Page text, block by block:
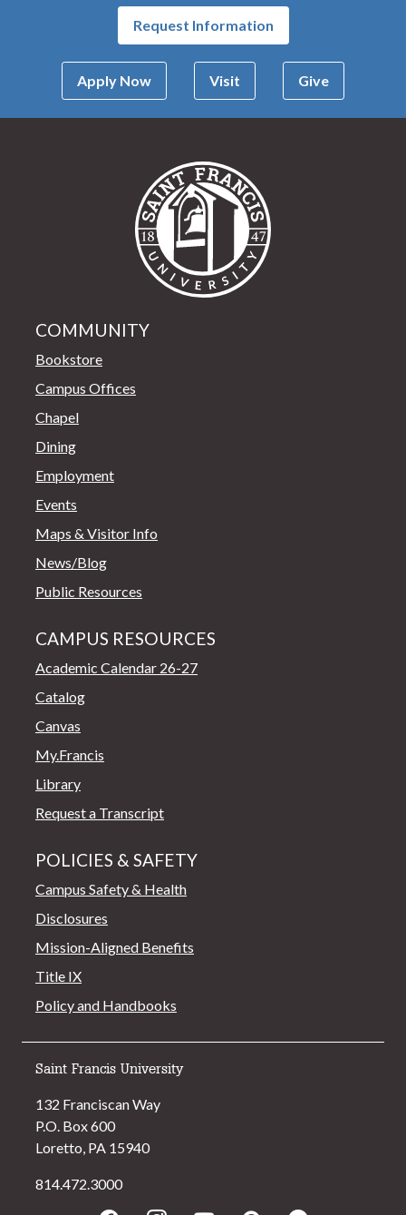
Request Information
Apply Now Visit Give
COMMUNITY
Bookstore
Campus Offices
Chapel
Dining
Employment
Events
Maps & Visitor Info
News/Blog
Public Resources
CAMPUS RESOURCES
Academic Calendar 26-27
Catalog
Canvas
My.Francis
Library
Request a Transcript
POLICIES & SAFETY
Campus Safety & Health
Disclosures
Mission-Aligned Benefits
Title IX
Policy and Handbooks
Saint Francis University
132 Franciscan Way
P.O. Box 600
Loretto, PA 15940
814.472.3000